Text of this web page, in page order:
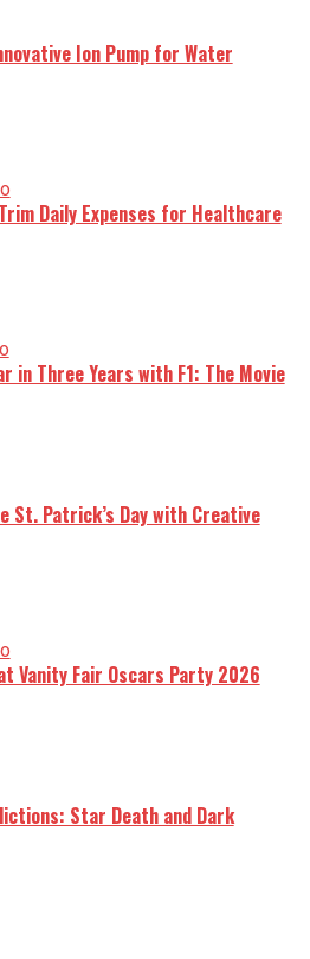
Ion Pump for Water
Daily Expenses for Healthcare
in Three Years with F1: The Movie
St. Patrick’s Day with Creative
Vanity Fair Oscars Party 2026
Star Death and Dark